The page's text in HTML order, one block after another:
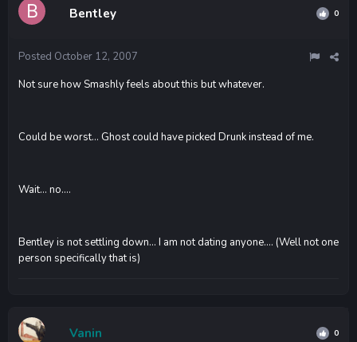
Bentley 0
Posted October 12, 2007
Not sure how Smashly feels about this but whatever.
Could be worst... Ghost could have picked Drunk instead of me.
Wait... no....
Bentley is not settling down... I am not dating anyone.... (Well not one
person specifically that is)
Vanin 0